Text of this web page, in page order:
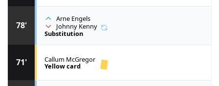
71' Callum McGregor
Yellow card
78'
Arne Engels
Johnny Kenny
Substitution